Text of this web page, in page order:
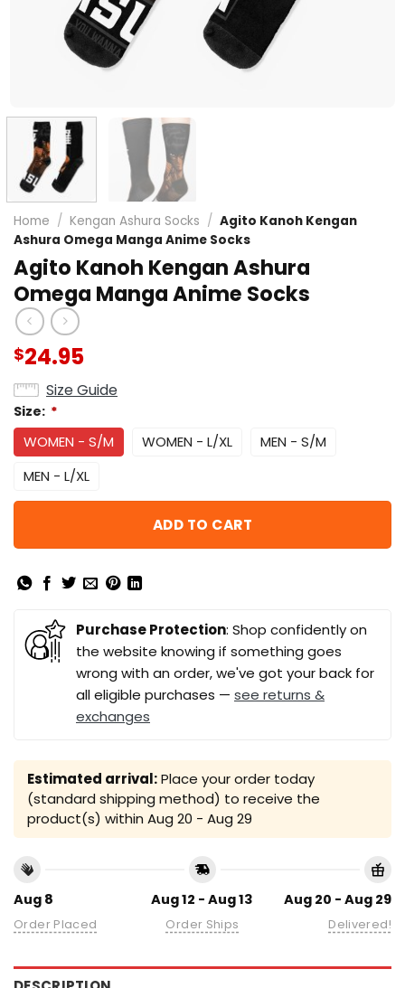
Home / Kengan Ashura Socks / Agito Kanoh Kengan
Ashura Omega Manga Anime Socks
Agito Kanoh Kengan Ashura
Omega Manga Anime Socks
$24.95
Size Guide
Size: *
WOMEN - S/M WOMEN - L/XL
MEN - S/M
MEN - L/XL
ADD TO CART
Purchase Protection: Shop confidently on
the website knowing if something goes
wrong with an order, we've got your back for
all eligible purchases — see returns &
exchanges
Estimated arrival:Place your order today
(standard shipping method) to receive the
product(s) within Aug 20 - Aug 29
Aug 8
Order Placed
Aug 12 - Aug 13
Order Ships
Aug 20 - Aug 29
Delivered!